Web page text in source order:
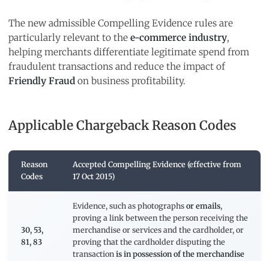
The new admissible Compelling Evidence rules are
particularly relevant to the e-commerce industry,
helping merchants differentiate legitimate spend from
fraudulent transactions and reduce the impact of
Friendly Fraud on business profitability.
Applicable Chargeback Reason Codes
Reason
Codes
Accepted Compelling Evidence (effective from
17 Oct 2015)
30, 53,
81, 83
Evidence, such as photographs or emails,
proving a link between the person receiving the
merchandise or services and the cardholder, or
proving that the cardholder disputing the
transaction is in possession of the merchandise